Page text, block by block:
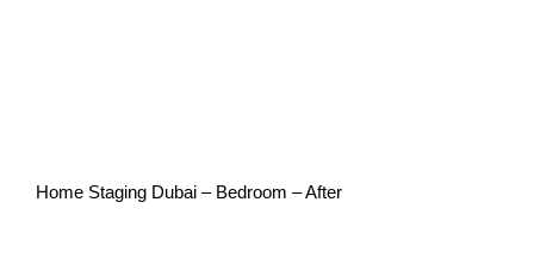
Home Staging Dubai – Bedroom – After